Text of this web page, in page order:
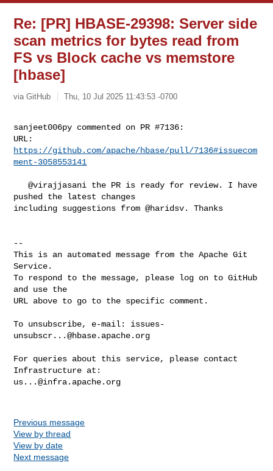
Re: [PR] HBASE-29398: Server side
scan metrics for bytes read from
FS vs Block cache vs memstore
[hbase]
via GitHub Thu, 10 Jul 2025 11:43:53 -0700
sanjeet006py commented on PR #7136:
https://github.com/apache/hbase/pull/7136#issuecom
ment-3058553141
   @virajjasani the PR is ready for review. I have
pushed the latest changes
including suggestions from @haridsv. Thanks
--
This is an automated message from the Apache Git
Service.
To respond to the message, please log on to GitHub
and use the
URL above to go to the specific comment.
To unsubscribe, e-mail: issues-
unsubscr...@hbase.apache.org
For queries about this service, please contact
us...@infra.apache.org
Previous message
View by thread
View by date
Next message